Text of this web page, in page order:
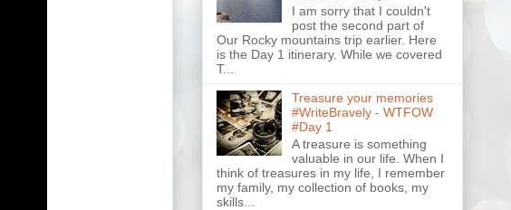
I am sorry that I couldn't
post the second part of
Our Rocky mountains trip earlier. Here
is the Day 1 itinerary. While we covered
T...
Treasure your memories
#WriteBravely - WTFOW
#Day 1
A treasure is something
valuable in our life. When I
think of treasures in my life, I remember
my family, my collection of books, my
skills...